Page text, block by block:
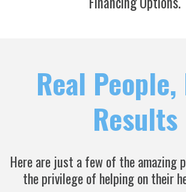
Real People,
Results
Here are just a few of the amazing
the privilege of helping on their